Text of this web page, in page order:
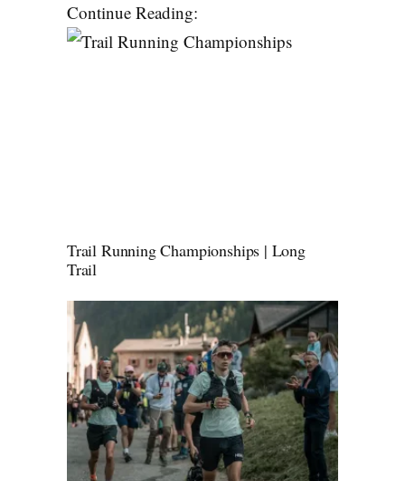
Continue Reading:
Trail Running Championships | Long
Trail